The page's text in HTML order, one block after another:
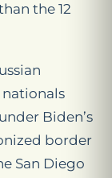
the 12
nationals
Biden’s
border
San Diego